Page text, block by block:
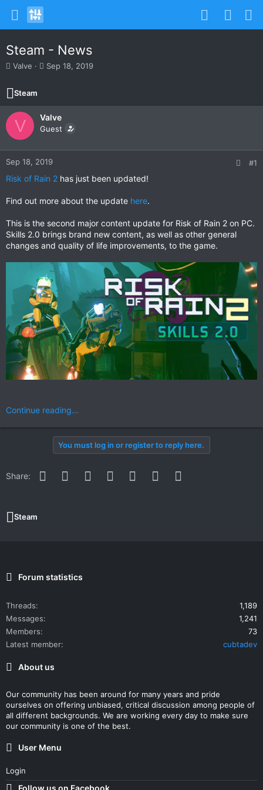
Steam - News
T
r
e
a
d
t
a
r
e
Valve
S
t
d
a
e
Sep 18, 2019
Steam
V Valve
Guest
Sep 18, 2019 #1
Risk of Rain 2 has just been updated!
Find out more about the update here.
This is the second major content update for Risk of Rain 2 on PC.
Skills 2.0 brings brand new content, as well as other general
changes and quality of life improvements, to the game.
Continue reading...
You must log in or register to reply here.
Share: Facebook
Twitter Reddit PinterestWhatsApp
Email
Steam
Forum statistics
Threads
1,189
Messages
1,241
Members
73
Latest member
cubtadev
About us
Our community has been around for many years and pride
ourselves on offering unbiased, critical discussion among people of
all different backgrounds. We are working every day to make sure
our community is one of the best.
User Menu
Login
Follow us on Facebook